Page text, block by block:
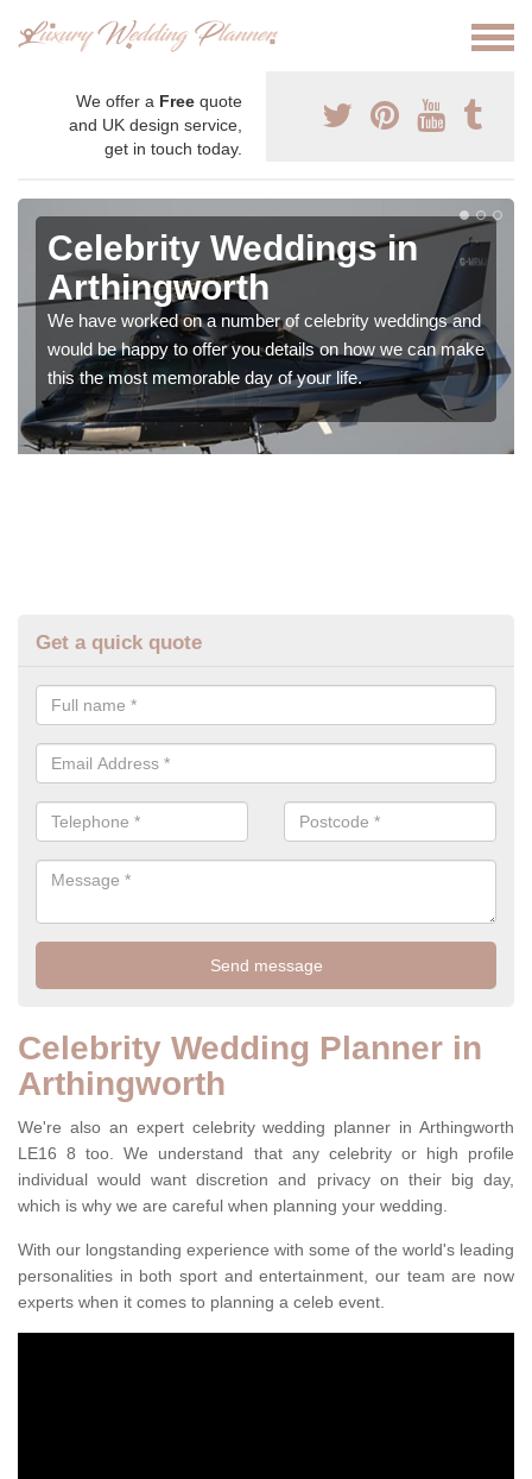
We offer a Free quote
and UK design service,
get in touch today.
Celebrity Weddings in
Arthingworth
We have worked on a number of celebrity weddings and
would be happy to offer you details on how we can make
this the most memorable day of your life.
Get a quick quote
Celebrity Wedding Planner in
Arthingworth
We're also an expert celebrity wedding planner in Arthingworth
LE16 8 too. We understand that any celebrity or high profile
individual would want discretion and privacy on their big day,
which is why we are careful when planning your wedding.
With our longstanding experience with some of the world's leading
personalities in both sport and entertainment, our team are now
experts when it comes to planning a celeb event.